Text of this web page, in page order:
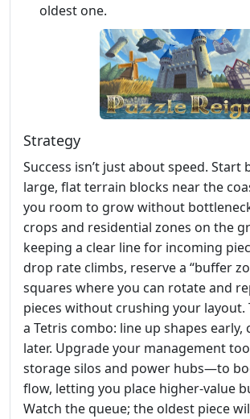
oldest one.
Strategy
Success isn’t just about speed. Start
large, flat terrain blocks near the
you room to grow without
crops and residential zones on the
keeping a clear line for incoming
drop rate climbs, reserve a “buffer
squares where you can rotate and
pieces without crushing your layout.
a Tetris combo: line up shapes early,
later. Upgrade your management
storage silos and power hubs—to
flow, letting you place higher‑value
Watch the queue; the oldest piece